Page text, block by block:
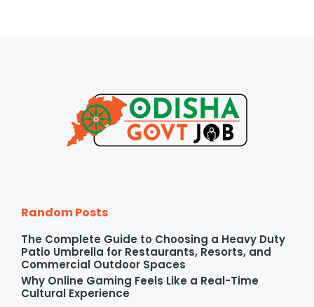
Random Posts
The Complete Guide to Choosing a Heavy Duty
Patio Umbrella for Restaurants, Resorts, and
Commercial Outdoor Spaces
Why Online Gaming Feels Like a Real-Time
Cultural Experience